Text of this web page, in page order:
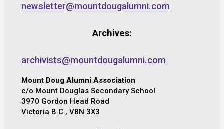
newsletter@mountdougalumni.com
Archives:
archivists@mountdougalumni.com
Mount Doug Alumni Association
c/o Mount Douglas Secondary School
3970 Gordon Head Road
Victoria B.C., V8N 3X3